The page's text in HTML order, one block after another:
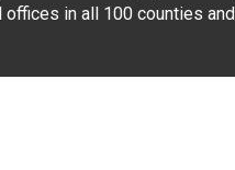
in all 100 counties